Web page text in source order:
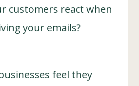
customers react when
your emails?
feel they